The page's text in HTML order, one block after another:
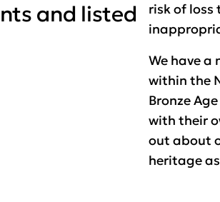
and listed
risk of loss
We have a
within the
Bronze
with their
out about
heritage